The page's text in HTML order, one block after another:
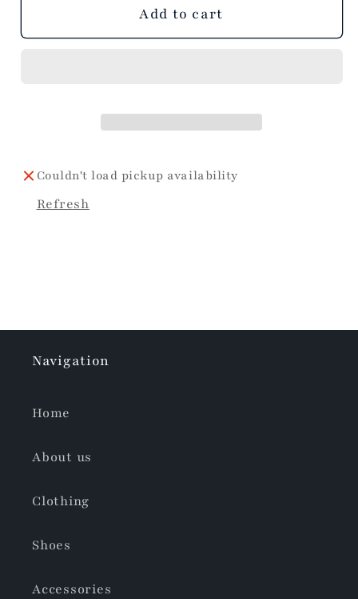
Add to cart
Couldn't load pickup availability
Refresh
Navigation
Home
About us
Clothing
Shoes
Accessories